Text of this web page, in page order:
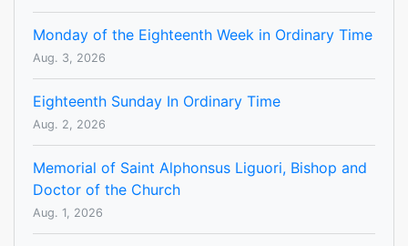
Monday of the Eighteenth Week in Ordinary Time
Aug. 3, 2026
Eighteenth Sunday In Ordinary Time
Aug. 2, 2026
Memorial of Saint Alphonsus Liguori, Bishop and
Doctor of the Church
Aug. 1, 2026